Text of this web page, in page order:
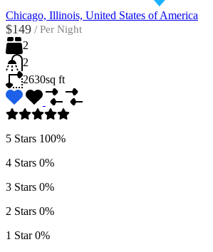
Chicago, Illinois, United States of America
$149 / Per Night
2
2
2630sq ft
5 Stars 100%
4 Stars 0%
3 Stars 0%
2 Stars 0%
1 Star0%